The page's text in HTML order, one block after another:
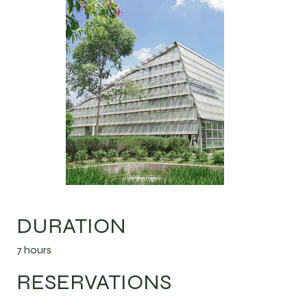
DURATION
7 hours
RESERVATIONS